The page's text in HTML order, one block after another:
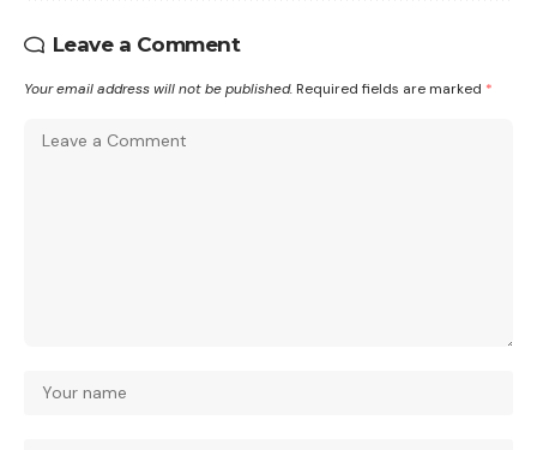
Leave a Comment
Your email address will not be published. Required fields are marked *